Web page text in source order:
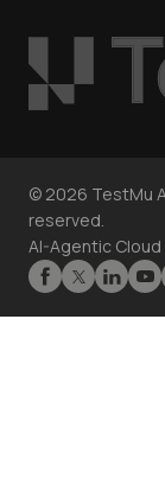
© 2026 TestMu
reserved.
AI-Agentic Cloud